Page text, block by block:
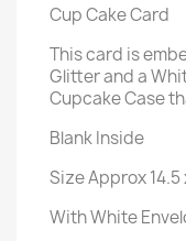
Cup Cake Card
This card is
Glitter and a
Cupcake Case
Blank Inside
Size Approx 14.5
With White